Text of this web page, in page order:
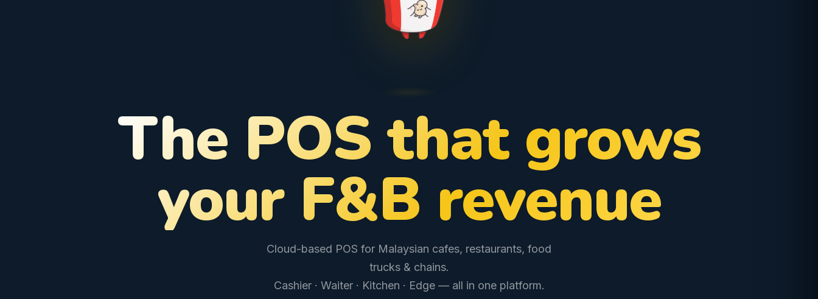
The POS that grows
your F&B revenue
Cloud-based POS for Malaysian cafes, restaurants, food
trucks & chains.
Cashier · Waiter · Kitchen · Edge — all in one platform.